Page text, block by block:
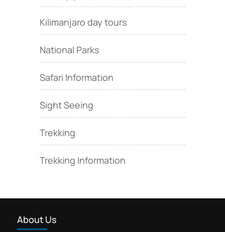
Kilimanjaro day tours
National Parks
Safari Information
Sight Seeing
Trekking
Trekking Information
About Us